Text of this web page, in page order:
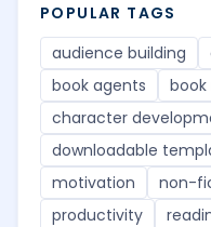
POPULAR TAGS
audience building
book agents
character
downloadable
motivation
non-
productivity